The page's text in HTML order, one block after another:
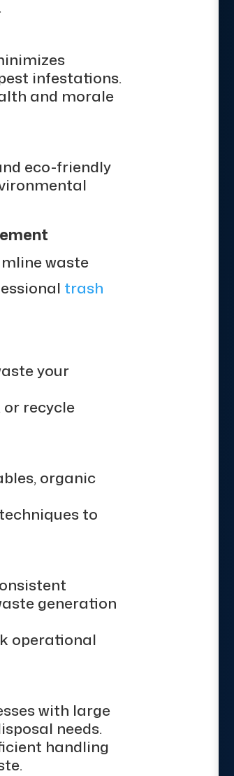
infestations.
and morale
eco-friendly
waste
trash
your
recycle
organic
to
generation
operational
with large
needs.
handling